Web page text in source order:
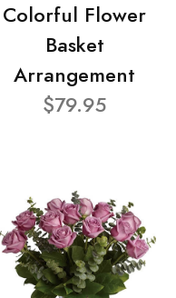
Colorful Flower
Basket
Arrangement
$79.95